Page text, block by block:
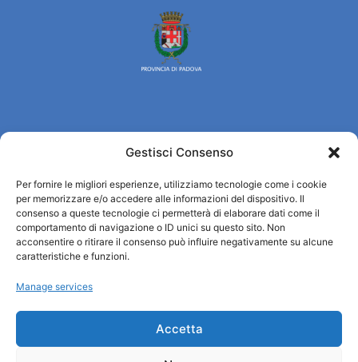
Gestisci Consenso
Per fornire le migliori esperienze, utilizziamo tecnologie come i cookie
per memorizzare e/o accedere alle informazioni del dispositivo. Il
consenso a queste tecnologie ci permetterà di elaborare dati come il
comportamento di navigazione o ID unici su questo sito. Non
acconsentire o ritirare il consenso può influire negativamente su alcune
caratteristiche e funzioni.
Manage services
Accetta
Who we are
Tourist Information Office / IAT
Privacy policy
Credits
Transparency
Reception services